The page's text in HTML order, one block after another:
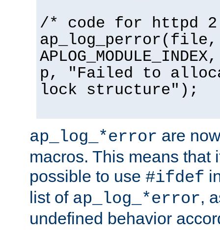
/* code for httpd
p, "Failed to
lock structure");
ap_log_*error are
macros. This means that
possible to use #ifdef
list of ap_log_*error,
undefined behavior